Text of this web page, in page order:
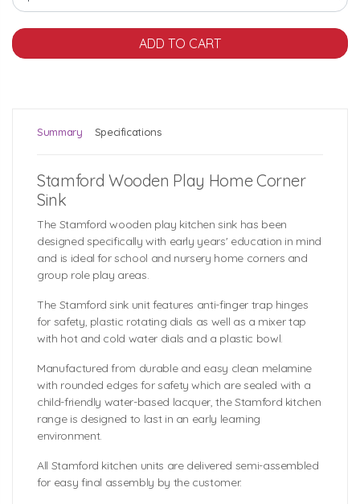
Summary Specifications
Stamford Wooden Play Home Corner
Sink
The Stamford wooden play kitchen sink has been
designed specifically with early years' education in mind
and is ideal for school and nursery home corners and
group role play areas.
The Stamford sink unit features anti-finger trap hinges
for safety, plastic rotating dials as well as a mixer tap
with hot and cold water dials and a plastic bowl.
Manufactured from durable and easy clean melamine
with rounded edges for safety which are sealed with a
child-friendly water-based lacquer, the Stamford kitchen
range is designed to last in an early learning
environment.
All Stamford kitchen units are delivered semi-assembled
for easy final assembly by the customer.